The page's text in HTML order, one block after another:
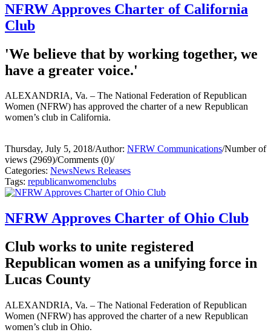
NFRW Approves Charter of California
Club
'We believe that by working together, we
have a greater voice.'
ALEXANDRIA, Va. – The National Federation of Republican
Women (NFRW) has approved the charter of a new Republican
women’s club in California.
Thursday, July 5, 2018/Author: NFRW Communications/Number of
views (2969)/Comments (0)/
Categories: NewsNews Releases
Tags: republicanwomenclubs
NFRW Approves Charter of Ohio Club
Club works to unite registered
Republican women as a unifying force in
Lucas County
ALEXANDRIA, Va. – The National Federation of Republican
Women (NFRW) has approved the charter of a new Republican
women’s club in Ohio.